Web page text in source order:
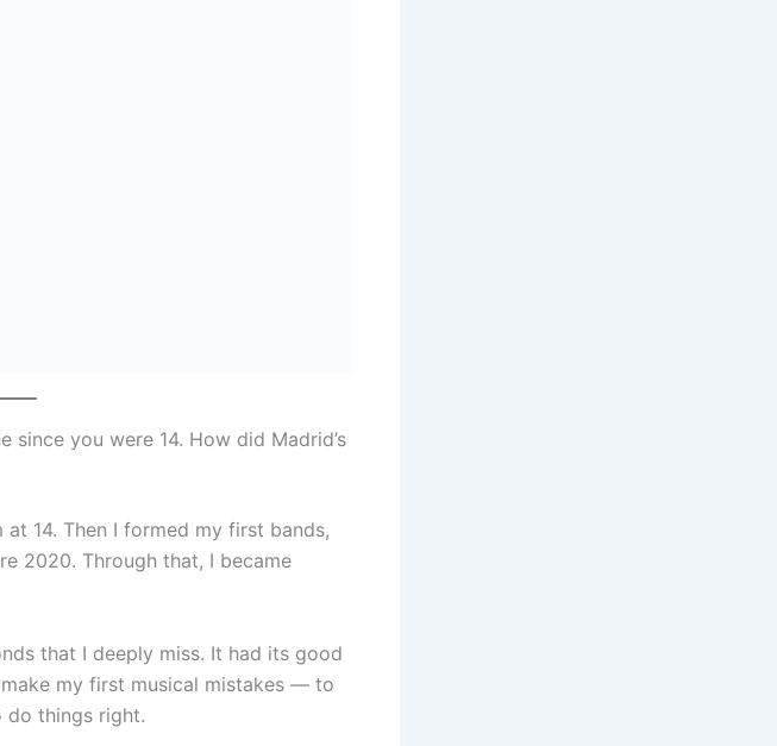
since you were 14. How did Madrid’s
14. Then I formed my first bands,
2020. Through that, I became
that I deeply miss. It had its good
my first musical mistakes — to
do things right.